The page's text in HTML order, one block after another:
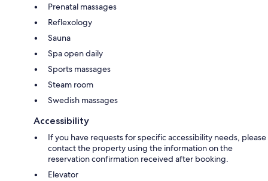
Prenatal massages
Reflexology
Sauna
Spa open daily
Sports massages
Steam room
Swedish massages
Accessibility
If you have requests for specific accessibility needs, please
contact the property using the information on the
reservation confirmation received after booking.
Elevator